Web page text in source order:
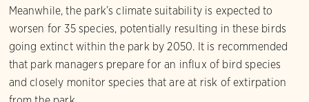
Meanwhile, the park’s climate suitability is expected to
worsen for 35 species, potentially resulting in these birds
going extinct within the park by 2050. It is recommended
that park managers prepare for an influx of bird species
and closely monitor species that are at risk of extirpation